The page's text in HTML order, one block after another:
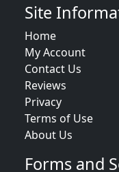
Site
Home
My Account
Contact Us
Reviews
Privacy
Terms of Use
About Us
Forms and